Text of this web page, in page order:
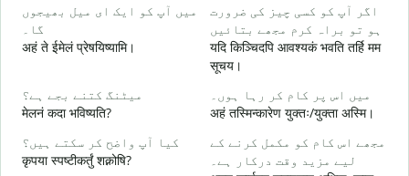
میں آپ کو ایک ای میل بھیجوں
گا۔
अहं ते ईमेलं प्रेषयिष्यामि।
اگر آپ کو کسی چیز کی ضرورت
ہو تو براہ کرم مجھے بتائیں
यदि किञ्चिदपि आवश्यकं भवति तर्हि मम
सूचय।
میٹنگ کتنے بجے ہے؟
मेलनं कदा भविष्यति?
میں اس پر کام کر رہا ہوں۔
अहं तस्मिन्कारेण युक्तः/युक्ता अस्मि।
کیا آپ واضح کر سکتے ہیں؟
कृपया स्पष्टीकर्तुं शक्नोषि?
مجھے اس کام کو مکمل کرنے کے
لیے مزید وقت درکار ہے۔